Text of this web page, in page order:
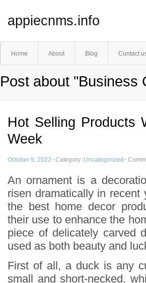
appiecnms.info
Home About Blog Contact
Post about "Business
Hot Selling Products
Week
October 9, 2022 · Category :Uncategorized ·
An ornament is a
risen dramatically in
the best home decor
their use to enhance the
piece of delicately carved
used as both beauty and
First of all, a duck is any
small and short-necked,